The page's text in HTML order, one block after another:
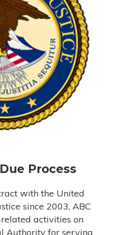
Process
with the United
since 2003, ABC
activities on
Authority for serving